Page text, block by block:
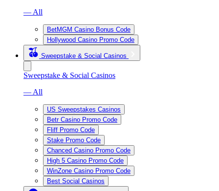
— All
BetMGM Casino Bonus Code
Hollywood Casino Promo Code
Sweepstake & Social Casinos
Sweepstake & Social Casinos
— All
US Sweepstakes Casinos
Betr Casino Promo Code
Fliff Promo Code
Stake Promo Code
Chanced Casino Promo Code
High 5 Casino Promo Code
WinZone Casino Promo Code
Best Social Casinos